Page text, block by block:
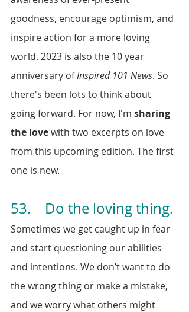
goodness, encourage optimism, and
inspire action for a more loving
world. 2023 is also the 10 year
anniversary of Inspired 101 News. So
there's been lots to think about
going forward. For now, I'm sharing
the love with two excerpts on love
from this upcoming edition. The first
one is new.
53.    Do the loving thing.
Sometimes we get caught up in fear
and start questioning our abilities
and intentions. We don’t want to do
the wrong thing or make a mistake,
and we worry what others might